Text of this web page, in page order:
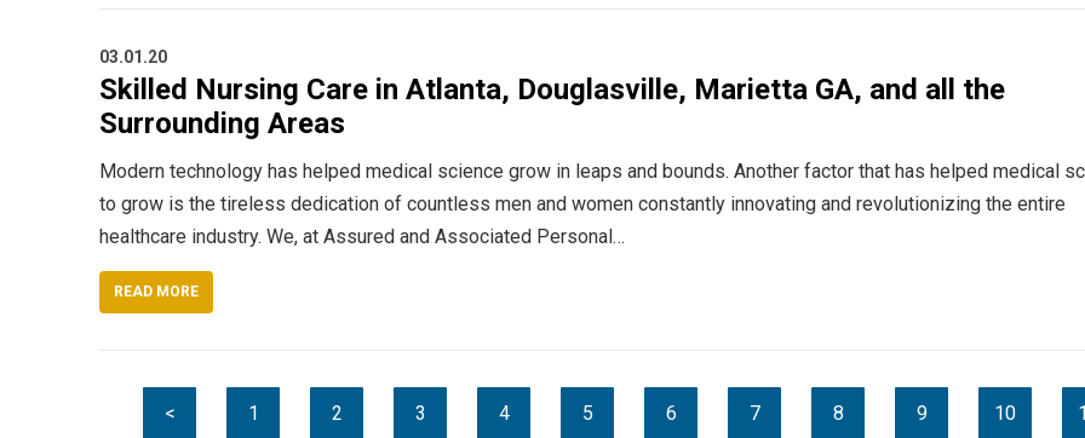
03.01.20
Skilled Nursing Care in Atlanta, Douglasville, Marietta GA, and all the
Surrounding Areas
Modern technology has helped medical science grow in leaps and bounds. Another factor that has helped medical
to grow is the tireless dedication of countless men and women constantly innovating and revolutionizing the entire
healthcare industry. We, at Assured and Associated Personal…
READ MORE
< 1 2 3 4 5 6 7 8 9 10